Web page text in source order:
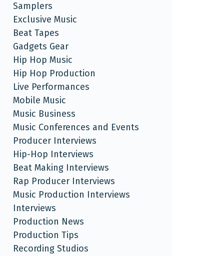
Samplers
Exclusive Music
Beat Tapes
Gadgets Gear
Hip Hop Music
Hip Hop Production
Live Performances
Mobile Music
Music Business
Music Conferences and Events
Producer Interviews
Hip-Hop Interviews
Beat Making Interviews
Rap Producer Interviews
Music Production Interviews
Interviews
Production News
Production Tips
Recording Studios